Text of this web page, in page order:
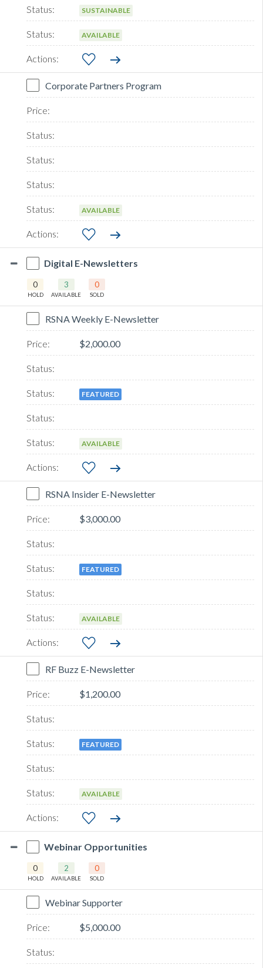
SUSTAINABLE
AVAILABLE
Corporate Partners Program
AVAILABLE
Digital E-Newsletters
0
HOLD
3
AVAILABLE
0
SOLD
RSNA Weekly E-Newsletter
$2,000.00
FEATURED
AVAILABLE
RSNA Insider E-Newsletter
$3,000.00
FEATURED
AVAILABLE
RF Buzz E-Newsletter
$1,200.00
FEATURED
AVAILABLE
Webinar Opportunities
0
HOLD
2
AVAILABLE
0
SOLD
Webinar Supporter
$5,000.00